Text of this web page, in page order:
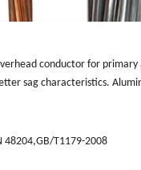
conductor for
sag characteristics.
48204,GB/T1179-2008